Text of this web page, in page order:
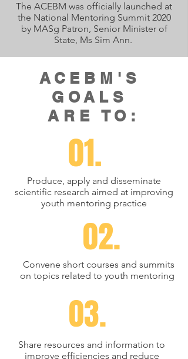
The ACEBM was officially launched at
the National Mentoring Summit 2020
by MASg Patron, Senior Minister of
State, Ms Sim Ann.
ACEBM'S
GOALS
ARE TO:
01.
Produce, apply and disseminate
scientific research aimed at improving
youth mentoring practice
02.
Convene short courses and summits
on topics related to youth mentoring
03.
Share resources and information to
improve efficiencies and reduce